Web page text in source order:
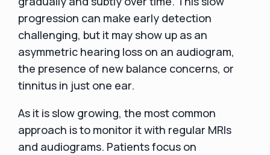
progression can make early detection
challenging, but it may show up as an
asymmetric hearing loss on an audiogram,
the presence of new balance concerns, or
tinnitus in just one ear.
As it is slow growing, the most common
approach is to monitor it with regular MRIs
and audiograms. Patients focus on